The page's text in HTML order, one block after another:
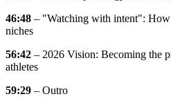
46:48 – "Watching with intent": How
niches
56:42 – 2026 Vision: Becoming the
athletes
59:29 – Outro